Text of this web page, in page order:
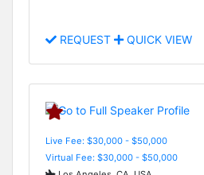
REQUEST QUICK VIEW
Live Fee: $30,000 - $50,000
Virtual Fee: $30,000 - $50,000